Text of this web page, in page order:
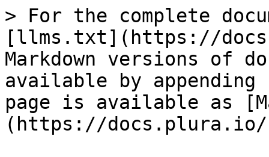
> For the complete
[llms.txt](https://
Markdown versions of
available by
page is available as
(https://docs.plura.io/